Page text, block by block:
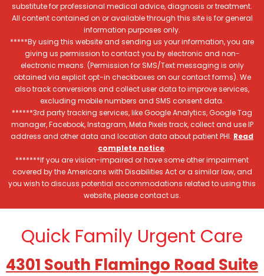
substitute for professional medical advice, diagnosis or treatment.
All content contained on or available through this site is for general
information purposes only.
*****By using this website and sending us your information, you are
giving us permission to contact you by electronic and non-
electronic means. (Permission for SMS/Text messaging is only
obtained via explicit opt-in checkboxes on our contact forms). We
also track conversions and collect user data to improve services,
excluding mobile numbers and SMS consent data.
******3rd party tracking services, like Google Analytics, Google Tag
manager, Facebook, Instagram, Meta Pixels track, collect and use IP
address and other data and location data about patient PHI. Read
complete notice.
*******If you are vision-impaired or have some other impairment
covered by the Americans with Disabilities Act or a similar law, and
you wish to discuss potential accommodations related to using this
website, please contact us.
Quick Family Urgent Care
4301 South Flamingo Road Suite